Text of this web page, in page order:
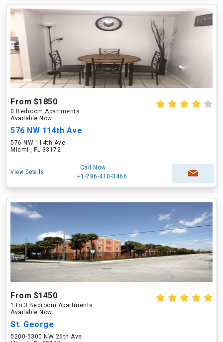
From $1850
0 Bedroom Apartments
Available Now
576 NW 114th Ave
576 NW 114th Ave
Miami , FL 33172
View Details
Call Now
+1-786-410-3466
From $1450
1 to 3 Bedroom Apartments
Available Now
St. George
5200-5300 NW 26th Ave